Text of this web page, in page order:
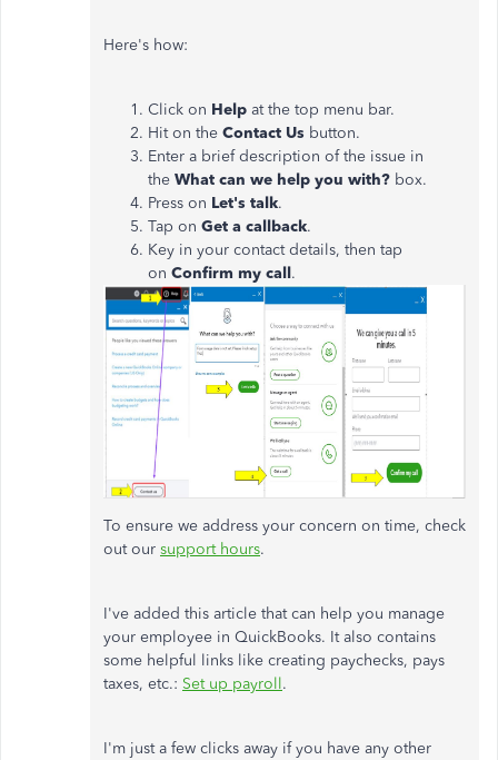
Here's how:
Click on Help at the top menu bar.
Hit on the Contact Us button.
Enter a brief description of the issue in
the What can we help you with? box.
Press on Let's talk.
Tap on Get a callback.
Key in your contact details, then tap
on Confirm my call.
To ensure we address your concern on time, check
out our support hours.
I've added this article that can help you manage
your employee in QuickBooks. It also contains
some helpful links like creating paychecks, pays
taxes, etc.: Set up payroll.
I'm just a few clicks away if you have any other